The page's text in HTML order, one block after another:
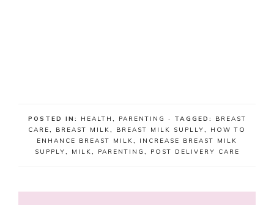
POSTED IN: HEALTH , PARENTING · TAGGED:
BREAST
CARE, BREAST MILK, BREAST MILK SUPLLY, HOW TO
ENHANCE BREAST MILK, INCREASE BREAST MILK
SUPPLY, MILK, PARENTING , POST DELIVERY CARE